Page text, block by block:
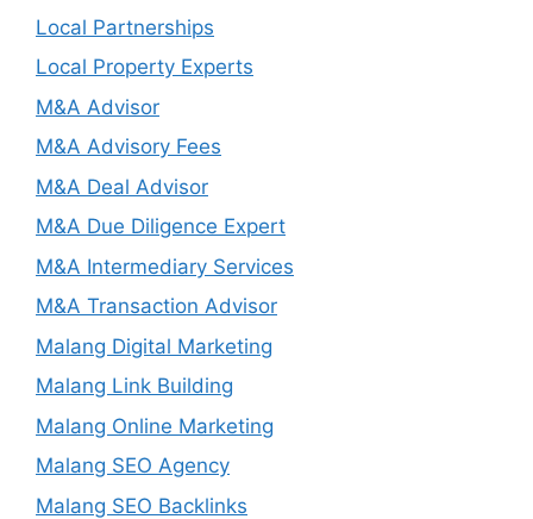
Local Partnerships
Local Property Experts
M&A Advisor
M&A Advisory Fees
M&A Deal Advisor
M&A Due Diligence Expert
M&A Intermediary Services
M&A Transaction Advisor
Malang Digital Marketing
Malang Link Building
Malang Online Marketing
Malang SEO Agency
Malang SEO Backlinks